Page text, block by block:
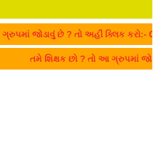
જોડાવું છે ? તો અહીં ક્લિક કરો:- CLICK
તમે શિક્ષક છો ? તો આ ગ્રુપમાં